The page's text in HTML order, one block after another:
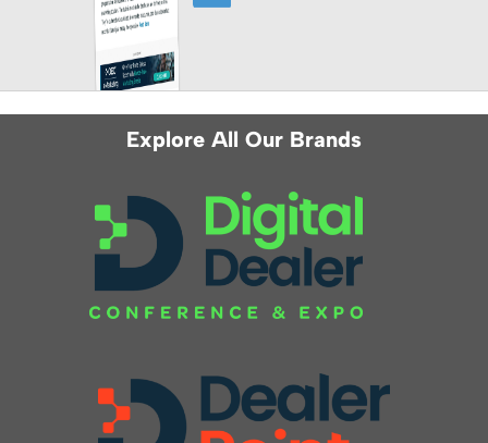
Explore All Our Brands